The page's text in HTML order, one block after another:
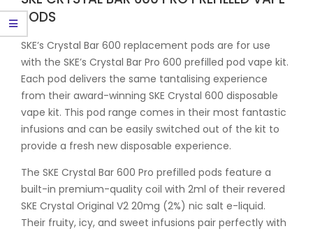
PODS
SKE’s Crystal Bar 600 replacement pods are for use
with the SKE’s Crystal Bar Pro 600 prefilled pod vape kit.
Each pod delivers the same tantalising experience
from their award-winning SKE Crystal 600 disposable
vape kit. This pod range comes in their most fantastic
infusions and can be easily switched out of the kit to
provide a fresh new disposable experience.
The SKE Crystal Bar 600 Pro prefilled pods feature a
built-in premium-quality coil with 2ml of their revered
SKE Crystal Original V2 20mg (2%) nic salt e-liquid.
Their fruity, icy, and sweet infusions pair perfectly with